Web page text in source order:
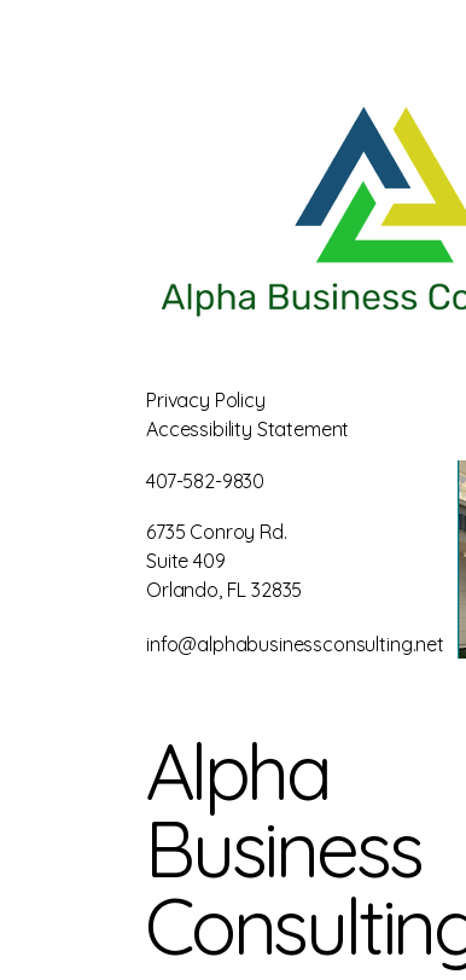
Privacy Policy
Accessibility Statement​
407-582-9830
6735 Conroy Rd.
Suite 409
Orlando, FL 32835
info@alphabusinessconsulting.net
Alpha
Business